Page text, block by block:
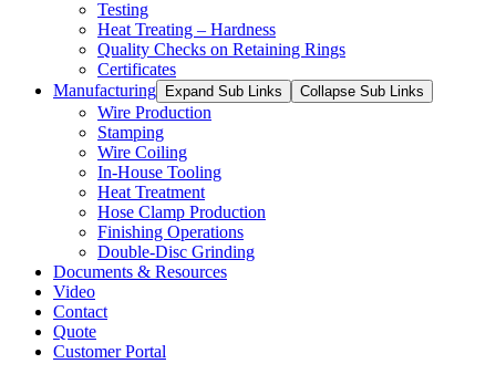
Testing
Heat Treating – Hardness
Quality Checks on Retaining Rings
Certificates
Manufacturing
Expand Sub Links Collapse Sub Links
Wire Production
Stamping
Wire Coiling
In-House Tooling
Heat Treatment
Hose Clamp Production
Finishing Operations
Double-Disc Grinding
Documents & Resources
Video
Contact
Quote
Customer Portal